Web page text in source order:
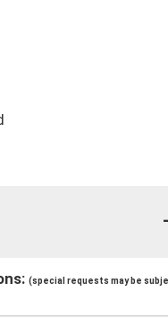
(special requests may be